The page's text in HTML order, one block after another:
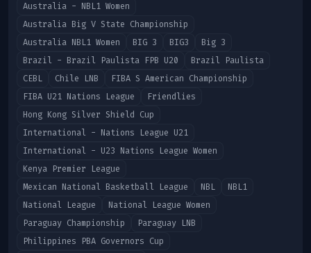
Australia - NBL1 Women
Australia Big V State Championship
Australia NBL1 Women
BIG 3 BIG3
Big 3
Brazil - Brazil Paulista FPB U20
Brazil Paulista
CEBL
Chile LNB
FIBA S American Championship
FIBA U21 Nations League
Friendlies
Hong Kong Silver Shield Cup
International - Nations League U21
International - U23 Nations League Women
Kenya Premier League
Mexican National Basketball League
NBL
NBL1
National League
National League Women
Paraguay Championship
Paraguay LNB
Philippines PBA Governors Cup